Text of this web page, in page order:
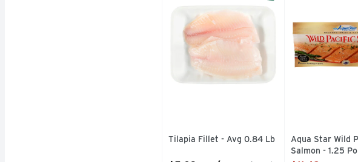
Tilapia Fillet - Avg 0.84 Lb
Aqua Star Wild
Salmon - 1.25